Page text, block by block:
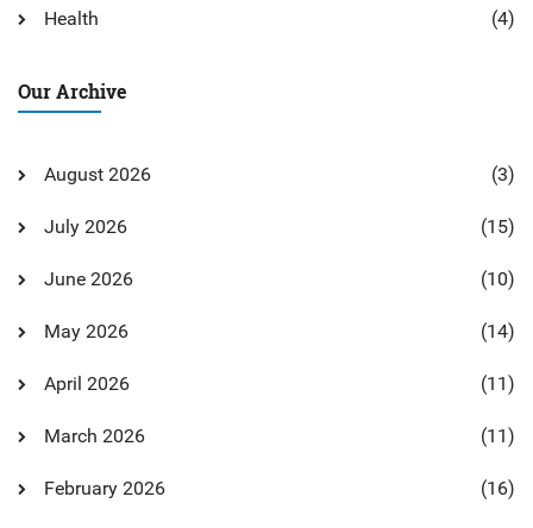
Health (4)
Our Archive
August 2026 (3)
July 2026 (15)
June 2026 (10)
May 2026 (14)
April 2026 (11)
March 2026 (11)
February 2026 (16)